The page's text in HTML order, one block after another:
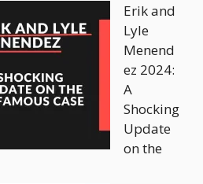
Erik and
Lyle
Menend
ez 2024:
A
Shocking
Update
on the